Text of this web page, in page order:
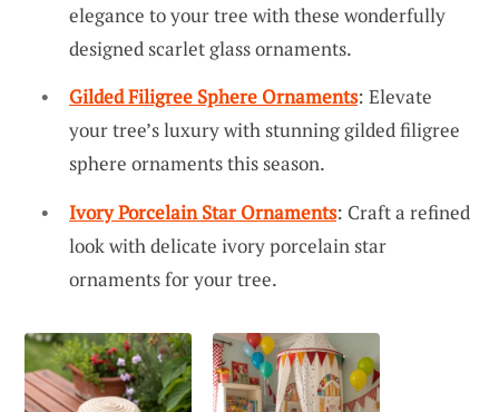
elegance to your tree with these wonderfully
designed scarlet glass ornaments.
Gilded Filigree Sphere Ornaments: Elevate
your tree’s luxury with stunning gilded filigree
sphere ornaments this season.
Ivory Porcelain Star Ornaments: Craft a refined
look with delicate ivory porcelain star
ornaments for your tree.